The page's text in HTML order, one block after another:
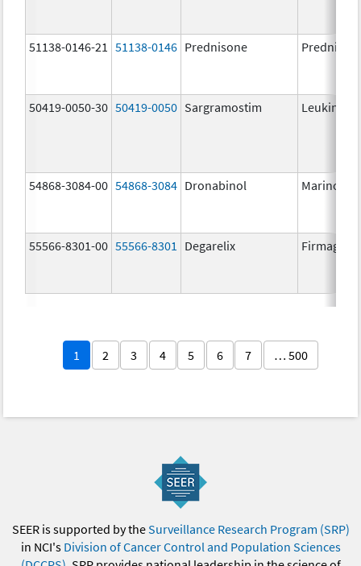
51138-0146-21 51138-0146 Prednisone
50419-0050-30 50419-0050 Sargramostim Leukine
54868-3084-00 54868-3084 Dronabinol Marinol
55566-8301-00 55566-8301 Degarelix Firmagon
1 2 3 4 5 6 7 … 500
SEER is supported by theSurveillance Research Program (SRP)
in NCI's Division of Cancer Control and Population Sciences